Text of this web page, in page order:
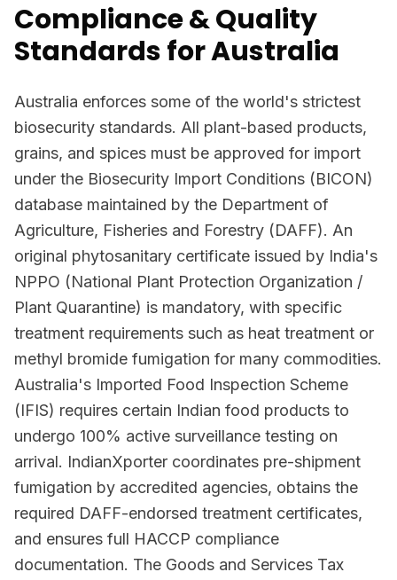
Compliance & Quality
Standards for Australia
Australia enforces some of the world's strictest
biosecurity standards. All plant-based products,
grains, and spices must be approved for import
under the Biosecurity Import Conditions (BICON)
database maintained by the Department of
Agriculture, Fisheries and Forestry (DAFF). An
original phytosanitary certificate issued by India's
NPPO (National Plant Protection Organization /
Plant Quarantine) is mandatory, with specific
treatment requirements such as heat treatment or
methyl bromide fumigation for many commodities.
Australia's Imported Food Inspection Scheme
(IFIS) requires certain Indian food products to
undergo 100% active surveillance testing on
arrival. IndianXporter coordinates pre-shipment
fumigation by accredited agencies, obtains the
required DAFF-endorsed treatment certificates,
and ensures full HACCP compliance
documentation. The Goods and Services Tax